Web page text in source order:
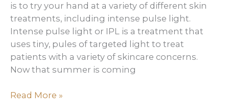
is to try your hand at a variety of different skin
treatments, including intense pulse light.
Intense pulse light or IPL is a treatment that
uses tiny, pules of targeted light to treat
patients with a variety of skincare concerns.
Now that summer is coming
3
Read More »